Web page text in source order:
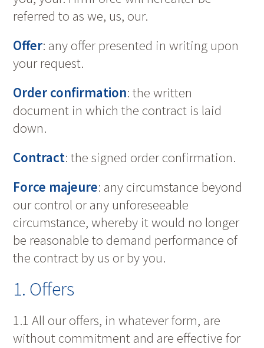
referred to as we, us, our.
Offer: any offer presented in writing upon
your request.
Order confirmation: the written
document in which the contract is laid
down.
Contract: the signed order confirmation.
Force majeure: any circumstance beyond
our control or any unforeseeable
circumstance, whereby it would no longer
be reasonable to demand performance of
the contract by us or by you.
1. Offers
1.1 All our offers, in whatever form, are
without commitment and are effective for